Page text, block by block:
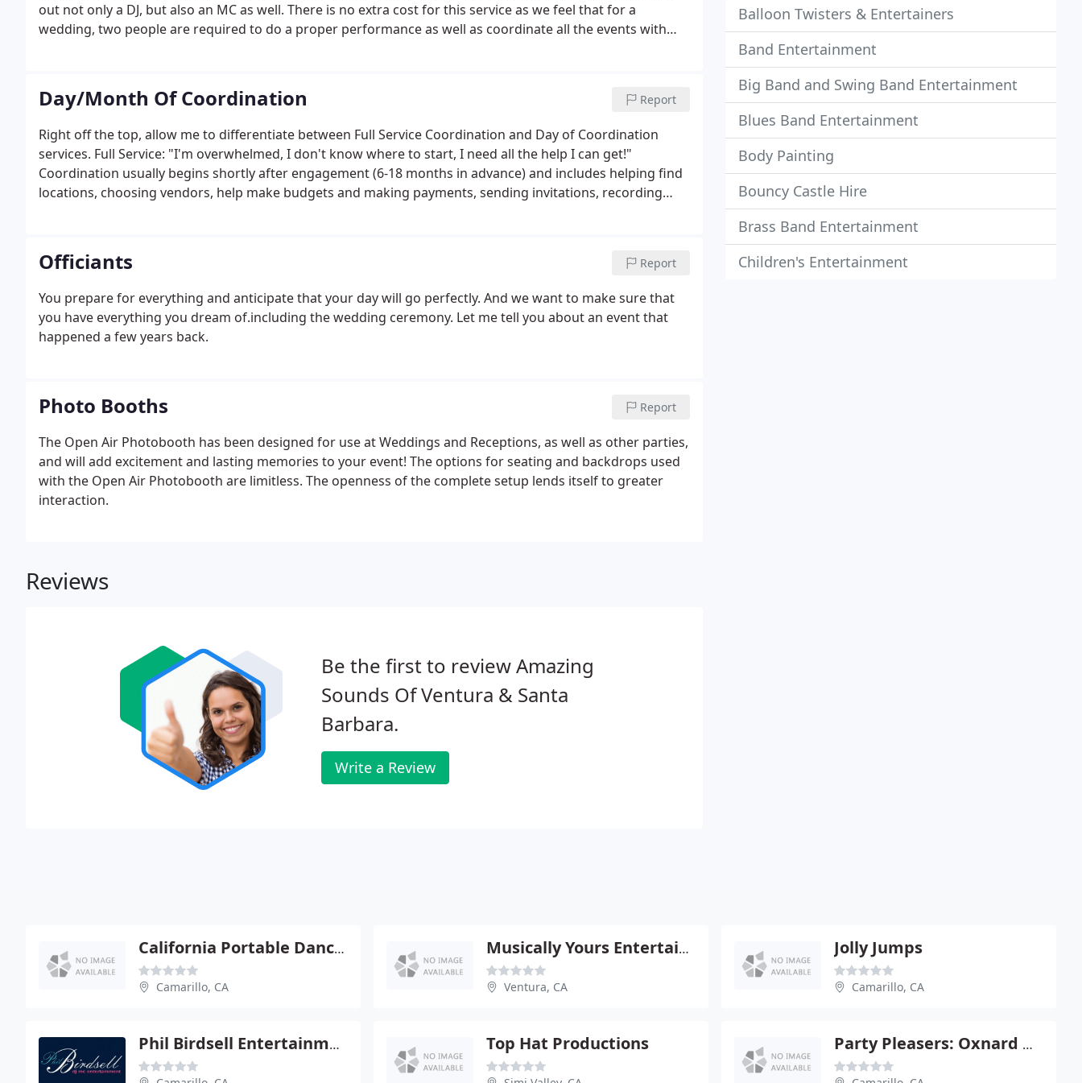
out not only a DJ, but also an MC as well. There is no extra cost for this service as we feel that for a
wedding, two people are required to do a proper performance as well as coordinate all the events with
Day/Month Of Coordination Report
Right off the top, allow me to differentiate between Full Service Coordination and Day of Coordination
services. Full Service: "I'm overwhelmed, I don't know where to start, I need all the help I can get!"
Coordination usually begins shortly after engagement (6-18 months in advance) and includes helping find
locations, choosing vendors, help make budgets and making payments, sending invitations, recording
Officiants Report
You prepare for everything and anticipate that your day will go perfectly. And we want to make sure that
you have everything you dream of.including the wedding ceremony. Let me tell you about an event that
happened a few years back.
Photo Booths Report
The Open Air Photobooth has been designed for use at Weddings and Receptions, as well as other parties,
and will add excitement and lasting memories to your event! The options for seating and backdrops used
with the Open Air Photobooth are limitless. The openness of the complete setup lends itself to greater
interaction.
Reviews
Be the first to review Amazing
Sounds Of Ventura & Santa
Barbara.
Write a Review
Balloon Twisters & Entertainers
Band Entertainment
Big Band and Swing Band Entertainment
Blues Band Entertainment
Body Painting
Bouncy Castle Hire
Brass Band Entertainment
Children's Entertainment
California Portable Dance Floor
Camarillo, CA
Musically Yours Entertainment
Ventura, CA
Jolly Jumps
Camarillo, CA
Phil Birdsell Entertainment Top Hat Productions Party Pleasers: Oxnard U Rent